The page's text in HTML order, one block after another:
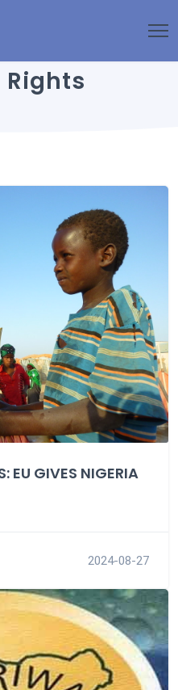
EU GIVES NIGERIA
2024-08-27